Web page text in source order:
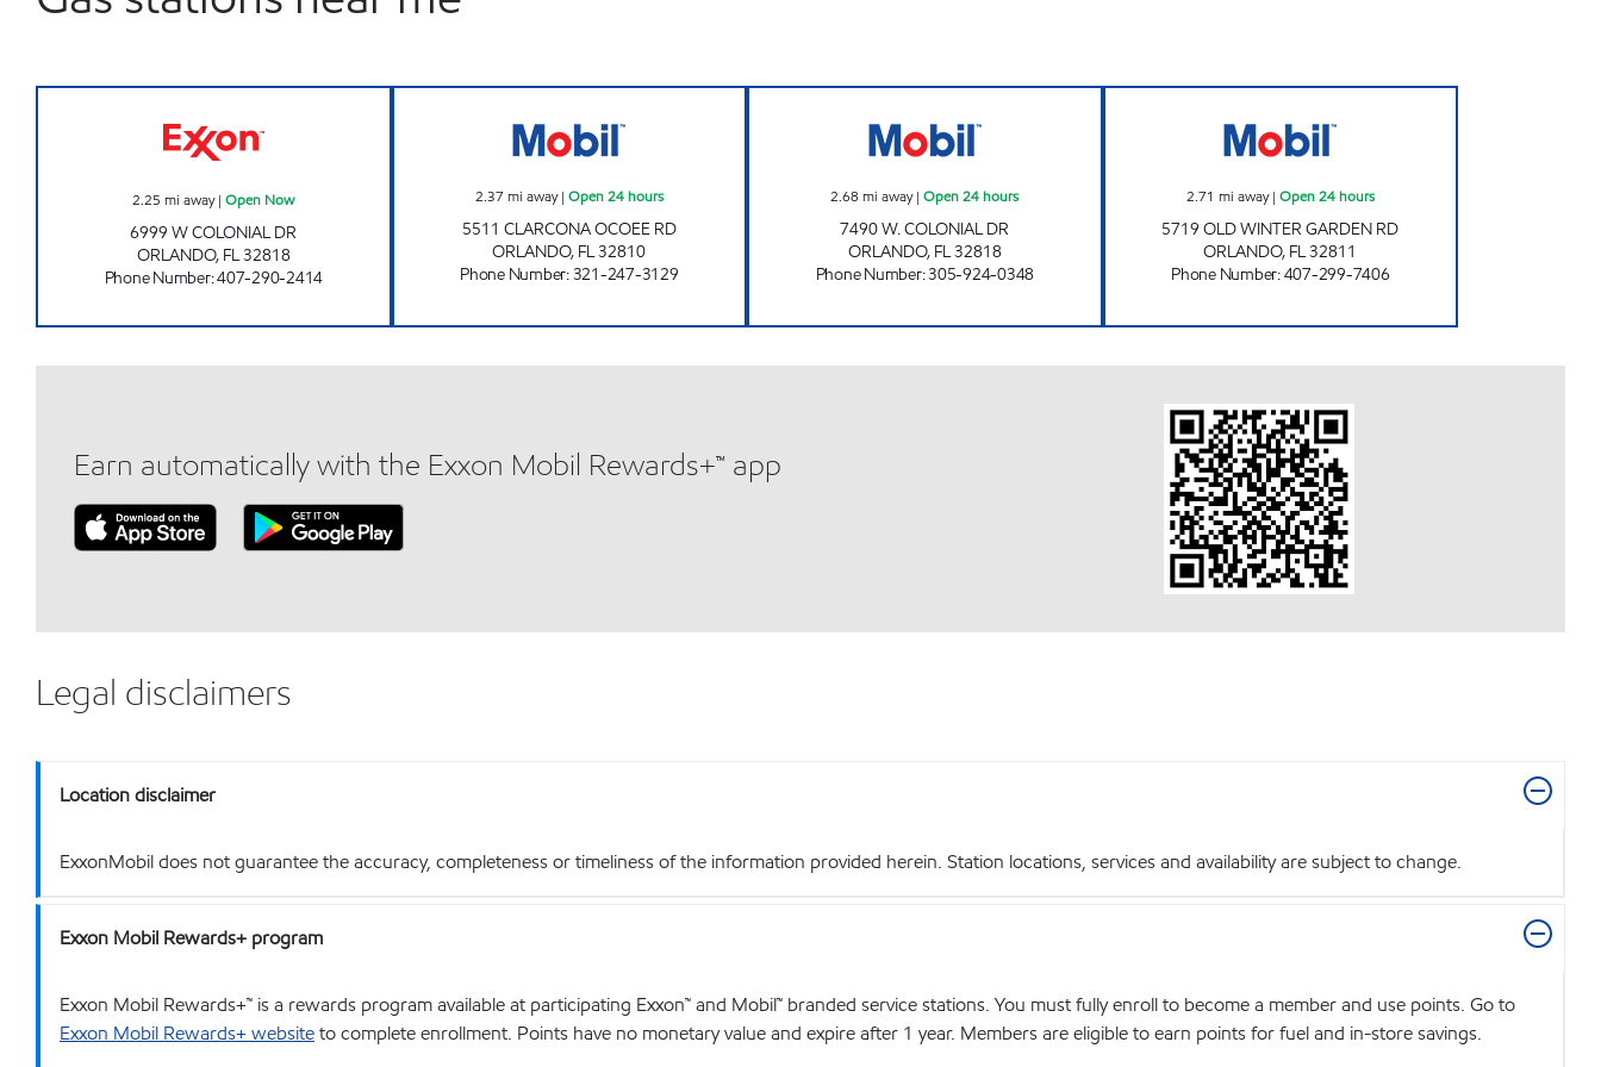
2.25 mi away|Open Now
6999 W COLONIAL DR
ORLANDO, FL32818
Phone Number:407-290-2414
2.37 mi away| Open 24 hours
5511 CLARCONA OCOEE RD
ORLANDO, FL32810
Phone Number:321-247-3129
2.68 mi away|Open 24 hours
7490 W. COLONIAL DR
ORLANDO, FL32818
Phone Number:305-924-0348
2.71 mi away| Open 24 hours
5719 OLD WINTER GARDEN RD
ORLANDO, FL32811
Phone Number:407-299-7406
Earn automatically with the Exxon Mobil Rewards+™ app
Legal disclaimers
Location disclaimer
ExxonMobil does not guarantee the accuracy, completeness or timeliness of the information provided herein. Station locations, services and availability are subject to change.
Exxon Mobil Rewards+ program
Exxon Mobil Rewards+™ is a rewards program available at participating Exxon™ and Mobil™ branded service stations. You must fully enroll to become a member and use points. Go to
Exxon Mobil Rewards+ websiteto complete enrollment. Points have no monetary value and expire after 1 year. Members are eligible to earn points for fuel and in-store savings.